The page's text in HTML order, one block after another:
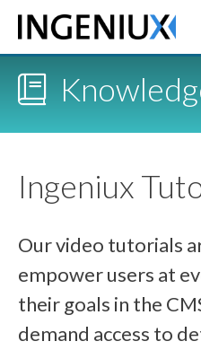
Ingeniux
Our video tutorials
empower users at
their goals in the
demand access to